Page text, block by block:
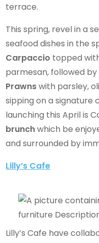
terrace.
This spring, revel in a
seafood dishes in the
Carpaccio topped
parmesan, followed
Prawnswith parsley,
sipping on a signature
launching this April is
brunchwhich be
and surrounded by
Lilly’s Cafe
Lilly’s Cafe have